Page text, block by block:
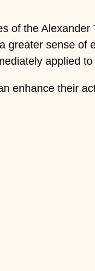
of the Alexander
greater sense of
applied
enhance their